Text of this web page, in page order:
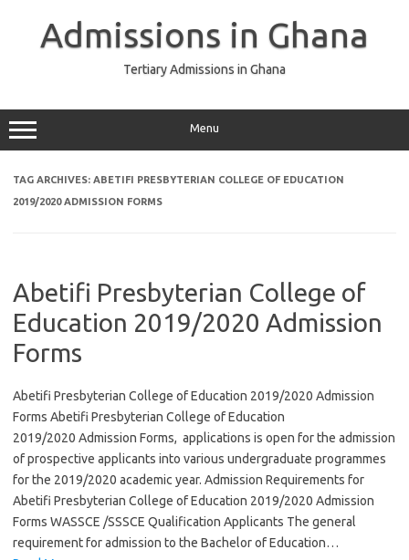
Admissions in Ghana
Tertiary Admissions in Ghana
Menu
TAG ARCHIVES: ABETIFI PRESBYTERIAN COLLEGE OF EDUCATION
2019/2020 ADMISSION FORMS
Abetifi Presbyterian College of
Education 2019/2020 Admission
Forms
Abetifi Presbyterian College of Education 2019/2020 Admission
Forms Abetifi Presbyterian College of Education
2019/2020 Admission Forms, applications is open for the admission
of prospective applicants into various undergraduate programmes
for the 2019/2020 academic year. Admission Requirements for
Abetifi Presbyterian College of Education 2019/2020 Admission
Forms WASSCE /SSSCE Qualification Applicants The general
requirement for admission to the Bachelor of Education…